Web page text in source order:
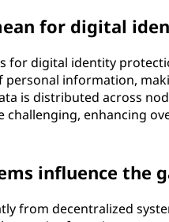
for digital
for digital identity
personal information,
is distributed across
enhancing
influence the
from decentralized